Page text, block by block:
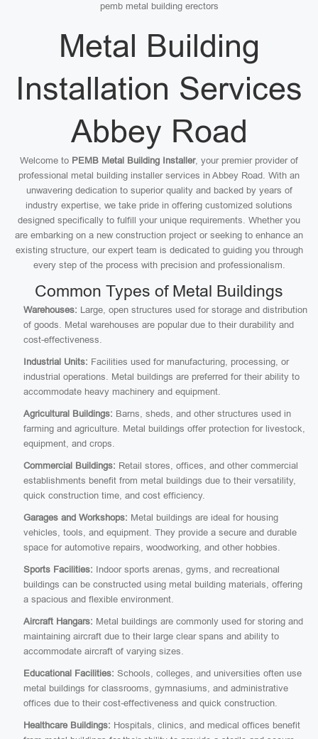
pemb metal building erectors
Metal Building
Installation Services
Abbey Road
Welcome to PEMB Metal Building Installer, your premier provider of
professional metal building installer services in Abbey Road. With an
unwavering dedication to superior quality and backed by years of
industry expertise, we take pride in offering customized solutions
designed specifically to fulfill your unique requirements. Whether you
are embarking on a new construction project or seeking to enhance an
existing structure, our expert team is dedicated to guiding you through
every step of the process with precision and professionalism.
Common Types of Metal Buildings
Warehouses: Large, open structures used for storage and distribution
of goods. Metal warehouses are popular due to their durability and
cost-effectiveness.
Industrial Units: Facilities used for manufacturing, processing, or
industrial operations. Metal buildings are preferred for their ability to
accommodate heavy machinery and equipment.
Agricultural Buildings: Barns, sheds, and other structures used in
farming and agriculture. Metal buildings offer protection for livestock,
equipment, and crops.
Commercial Buildings: Retail stores, offices, and other commercial
establishments benefit from metal buildings due to their versatility,
quick construction time, and cost efficiency.
Garages and Workshops: Metal buildings are ideal for housing
vehicles, tools, and equipment. They provide a secure and durable
space for automotive repairs, woodworking, and other hobbies.
Sports Facilities: Indoor sports arenas, gyms, and recreational
buildings can be constructed using metal building materials, offering
a spacious and flexible environment.
Aircraft Hangars: Metal buildings are commonly used for storing and
maintaining aircraft due to their large clear spans and ability to
accommodate aircraft of varying sizes.
Educational Facilities: Schools, colleges, and universities often use
metal buildings for classrooms, gymnasiums, and administrative
offices due to their cost-effectiveness and quick construction.
Healthcare Buildings: Hospitals, clinics, and medical offices benefit